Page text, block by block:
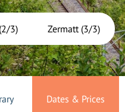
(2/3) Zermatt (3/3)
Dates & Prices